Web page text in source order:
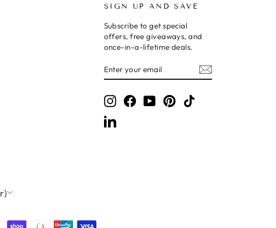
SIGN UP AND SAVE
Subscribe to get special
offers, free giveaways, and
once-in-a-lifetime deals.
YOUR
InstagramFacebookYouTubePinterestTikTok
LinkedIn